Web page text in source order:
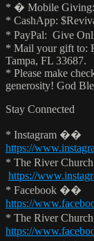
* � Mobile
* CashApp:
* PayPal: Give
* Mail your gift to:
Tampa, FL 33687.
* Please make
generosity! God
Stay Connected
* Instagram ��
https://
* The River
https://
* Facebook ��
https://
* The River
https://